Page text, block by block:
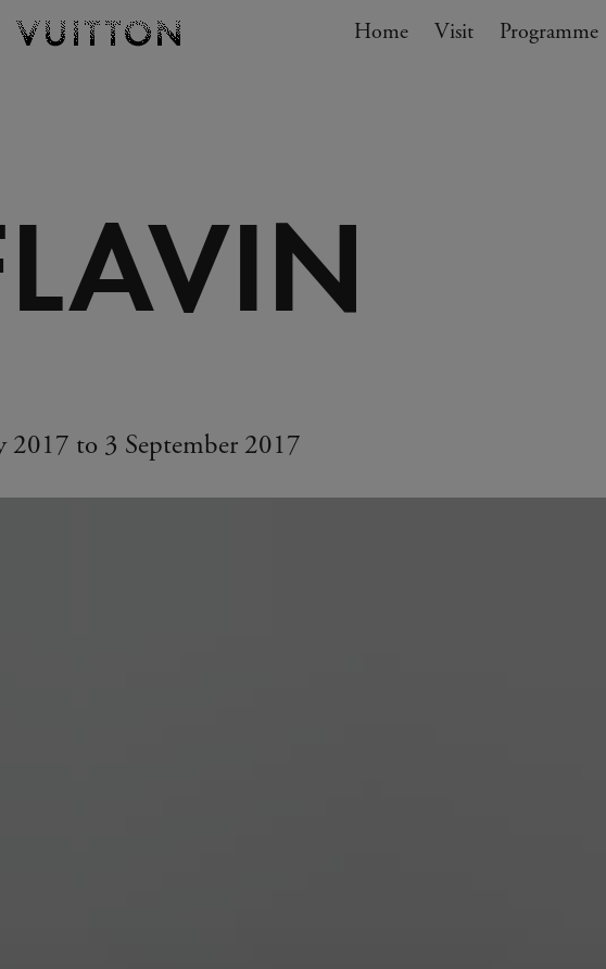
Navigation
Home Visit Programme
My cart
2017 to 3 September 2017